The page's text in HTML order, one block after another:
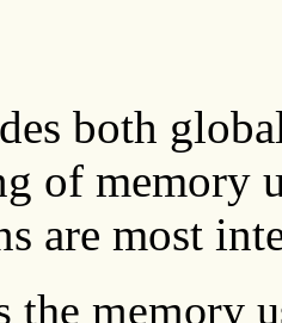
both
of memory
are most
the memory